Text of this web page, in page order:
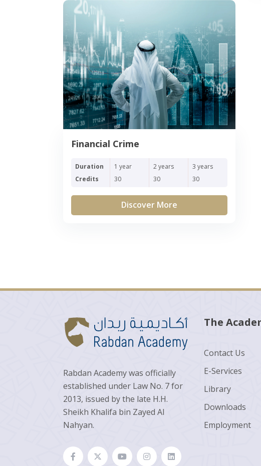
Financial Crime
Duration
Credits
1 year
30
2 years
30
3 years
30
Discover More
Rabdan Academy was officially
established under Law No. 7 for
2013, issued by the late H.H.
Sheikh Khalifa bin Zayed Al
Nahyan.
The
Contact Us
E-Services
Library
Downloads
Employment